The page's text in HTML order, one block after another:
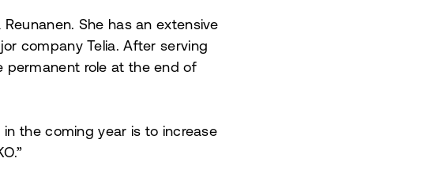
She has an extensive
company Telia. After serving
permanent role at the end of
the coming year is to increase